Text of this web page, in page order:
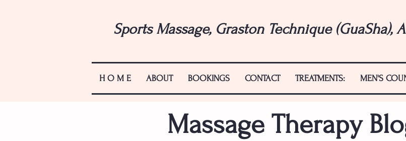
Sports Massage, Graston Technique (GuaSha),
H O M E ABOUT BOOKINGS CONTACT TREATMENTS: MEN'S
Massage Therapy